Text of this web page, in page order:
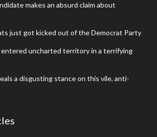
makes an absurd claim about
just got kicked out of the Democrat Party
entered uncharted territory in a terrifying
a disgusting stance on this vile, anti-